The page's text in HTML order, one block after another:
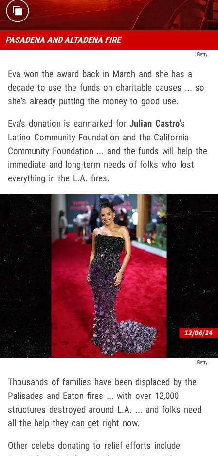
PASADENA AND ALTADENA FIRE
Getty
Eva won the award back in March and she has a
decade to use the funds on charitable causes ... so
she's already putting the money to good use.
Eva's donation is earmarked forJulian Castro's
Latino Community Foundation and the California
Community Foundation ... and the funds will help the
immediate and long-term needs of folks who lost
everything in the L.A. fires.
Getty
Thousands of families have been displaced by the
Palisades and Eaton fires ... with over 12,000
structures destroyed around L.A. ... and folks need
all the help they can get right now.
Other celebs donating to relief efforts include